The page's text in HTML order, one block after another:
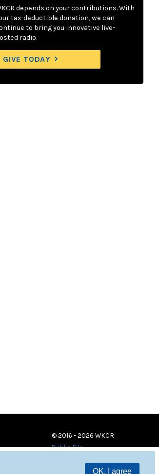
OK, I agree
depends on your contributions. With
tax-deductible donation, we can
to bring you innovative live-
radio.
GIVE TODAY
© 2016 - 2026 WKCR
Public File